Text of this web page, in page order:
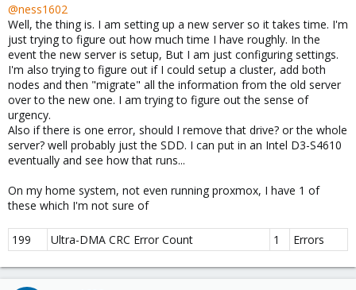
@ness1602
Well, the thing is. I am setting up a new server so it takes time. I'm
just trying to figure out how much time I have roughly. In the
event the new server is setup, But I am just configuring settings.
I'm also trying to figure out if I could setup a cluster, add both
nodes and then "migrate" all the information from the old server
over to the new one. I am trying to figure out the sense of
urgency.
Also if there is one error, should I remove that drive? or the whole
server? well probably just the SDD. I can put in an Intel D3-S4610
eventually and see how that runs...
On my home system, not even running proxmox, I have 1 of
these which I'm not sure of
199 Ultra-DMA CRC Error Count 1 Errors